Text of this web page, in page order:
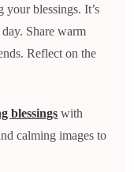
your blessings. It’s
Share warm
Reflect on the
blessings with
calming images to